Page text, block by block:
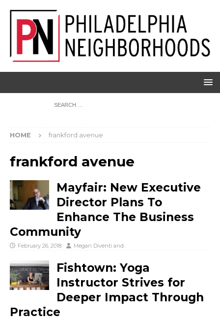
HOME frankford avenue
frankford avenue
Mayfair: New Executive
Director Plans To
Enhance The Business
Community
February 26, 2018 Megan Diventi and
Fishtown: Yoga
Instructor Strives for
Deeper Impact Through
Practice